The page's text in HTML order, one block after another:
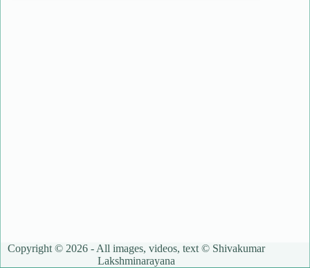
Copyright © 2026 - All images, videos, text © Shivakumar
Lakshminarayana